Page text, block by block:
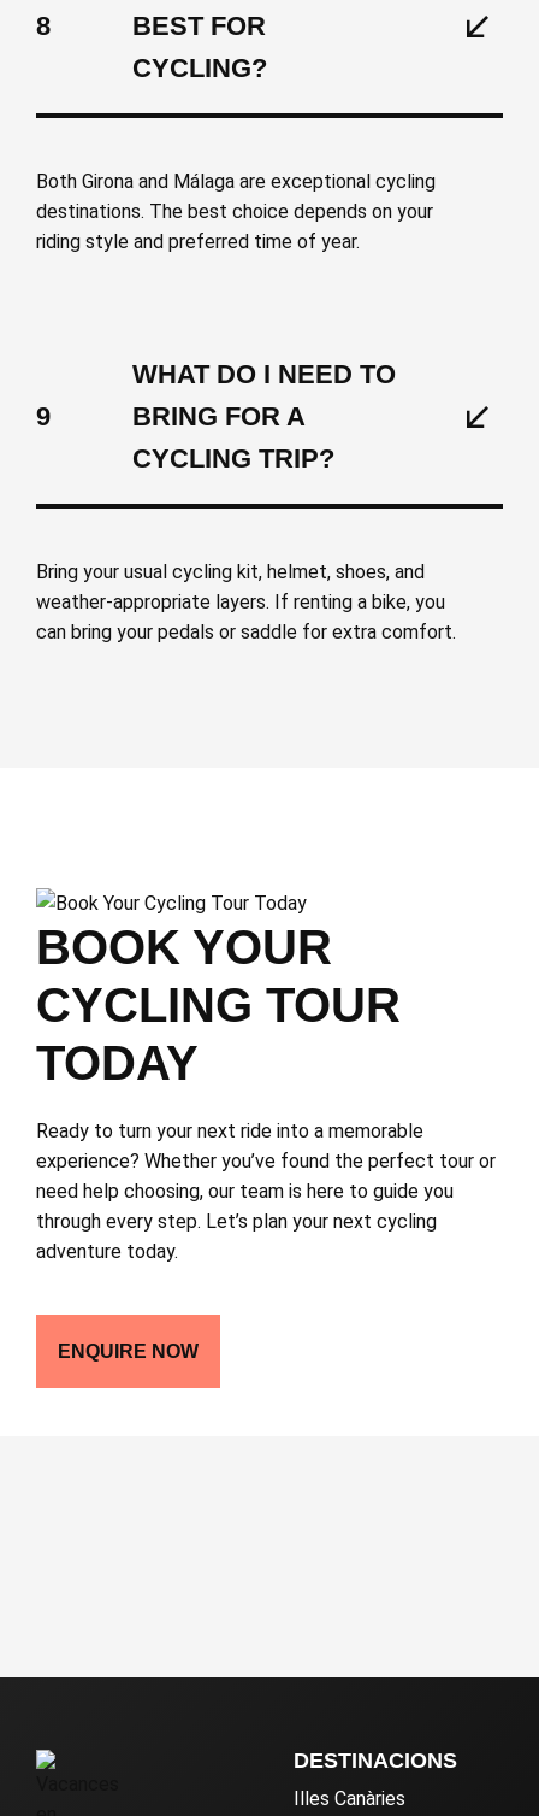
8
BEST FOR
CYCLING?
Both Girona and Málaga are exceptional cycling
destinations. The best choice depends on your
riding style and preferred time of year.
9
WHAT DO I NEED TO
BRING FOR A
CYCLING TRIP?
Bring your usual cycling kit, helmet, shoes, and
weather-appropriate layers. If renting a bike, you
can bring your pedals or saddle for extra comfort.
BOOK YOUR
CYCLING TOUR
TODAY
Ready to turn your next ride into a memorable
experience? Whether you’ve found the perfect tour or
need help choosing, our team is here to guide you
through every step. Let’s plan your next cycling
adventure today.
ENQUIRE NOW
DESTINACIONS
Illes Canàries